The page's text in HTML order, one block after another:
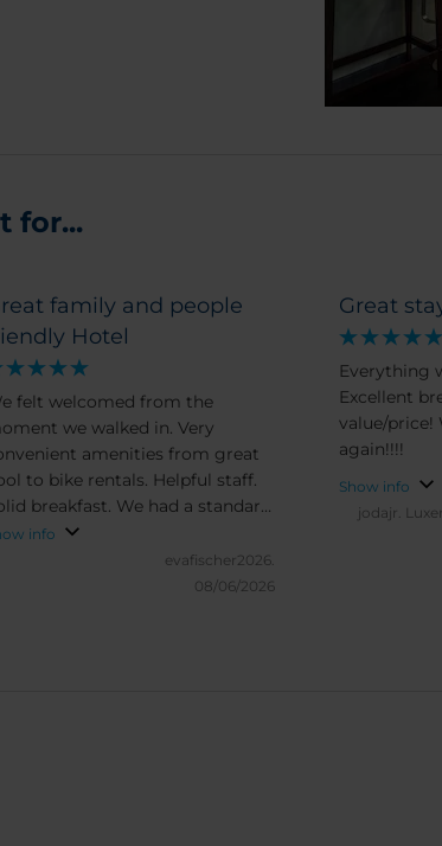
for...
family and people
Hotel
felt welcomed from the
we walked in. Very
amenities from great
to bike rentals. Helpful staff.
breakfast. We had a standard
It was clean, beds were
Nothing too fancy, but the
amenities, price and location
info
evafischer2026.
08/06/2026
Great
Everything
Excellent
value/price!
again!!!!
Show info
jodajr.